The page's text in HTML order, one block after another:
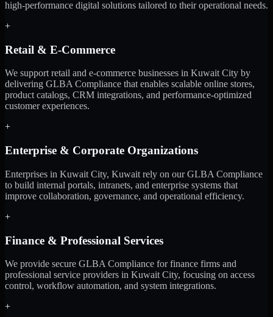
high-performance digital solutions tailored to their operational needs.
+
Retail & E-Commerce
We support retail and e-commerce businesses in Kuwait City by
delivering GLBA Compliance that enables scalable online stores,
product catalogs, CRM integrations, and performance-optimized
customer experiences.
+
Enterprise & Corporate Organizations
Enterprises in Kuwait City, Kuwait rely on our GLBA Compliance
to build internal portals, intranets, and enterprise systems that
improve collaboration, governance, and operational efficiency.
+
Finance & Professional Services
We provide secure GLBA Compliance for finance firms and
professional service providers in Kuwait City, focusing on access
control, workflow automation, and system integrations.
+